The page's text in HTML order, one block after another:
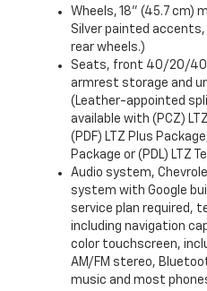
Wheels, 18" (45.7 cm)
Silver painted
rear wheels.)
Seats, front 40/20/40
armrest storage and
(Leather-appointed
available with (PCZ)
(PDF) LTZ Plus
Package or (PDL) LTZ
Audio system,
system with Google
service plan required,
including navigation
color touchscreen,
AM/FM stereo,
music and most